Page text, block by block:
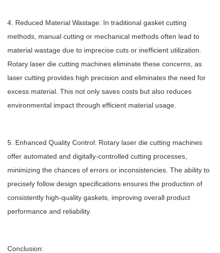
4. Reduced Material Wastage: In traditional gasket cutting
methods, manual cutting or mechanical methods often lead to
material wastage due to imprecise cuts or inefficient utilization.
Rotary laser die cutting machines eliminate these concerns, as
laser cutting provides high precision and eliminates the need for
excess material. This not only saves costs but also reduces
environmental impact through efficient material usage.
5. Enhanced Quality Control: Rotary laser die cutting machines
offer automated and digitally-controlled cutting processes,
minimizing the chances of errors or inconsistencies. The ability to
precisely follow design specifications ensures the production of
consistently high-quality gaskets, improving overall product
performance and reliability.
Conclusion: